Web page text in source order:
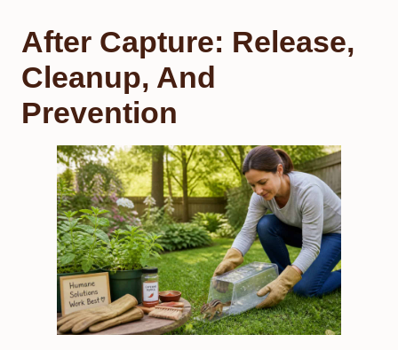
After Capture: Release,
Cleanup, And
Prevention